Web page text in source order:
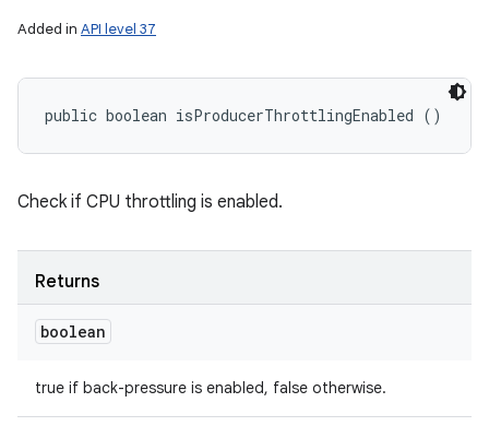
Added in API level 37
public boolean isProducerThrottlingEnabled ()
Check if CPU throttling is enabled.
Returns
boolean
true if back-pressure is enabled, false otherwise.